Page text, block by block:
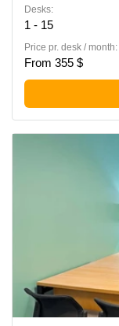
Desks:
1 - 15
Price pr. desk / month:
From 355 $